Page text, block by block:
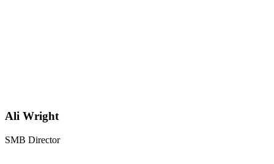
Ali Wright
SMB Director